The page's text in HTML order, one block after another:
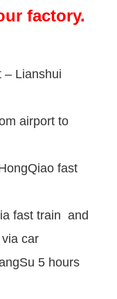
factory.
– Lianshui
airport to
fast
fast train and
car
5 hours